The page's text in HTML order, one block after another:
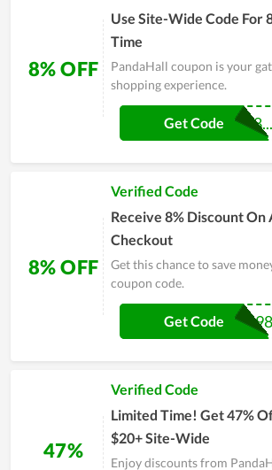
impressive and perfect products in terms
materials. Therefore, you can buy at
mind.
8% OFF
Use Site-Wide Code For
Time
PandaHall coupon is your
shopping experience.
PANDAHALLCJ8...
Get Code
8% OFF
Verified Code
Receive 8% Discount
Checkout
Get this chance to save
coupon code.
CJ22098
Get Code
47%
Verified Code
Limited Time! Get 47%
$20+ Site-Wide
Enjoy discounts from